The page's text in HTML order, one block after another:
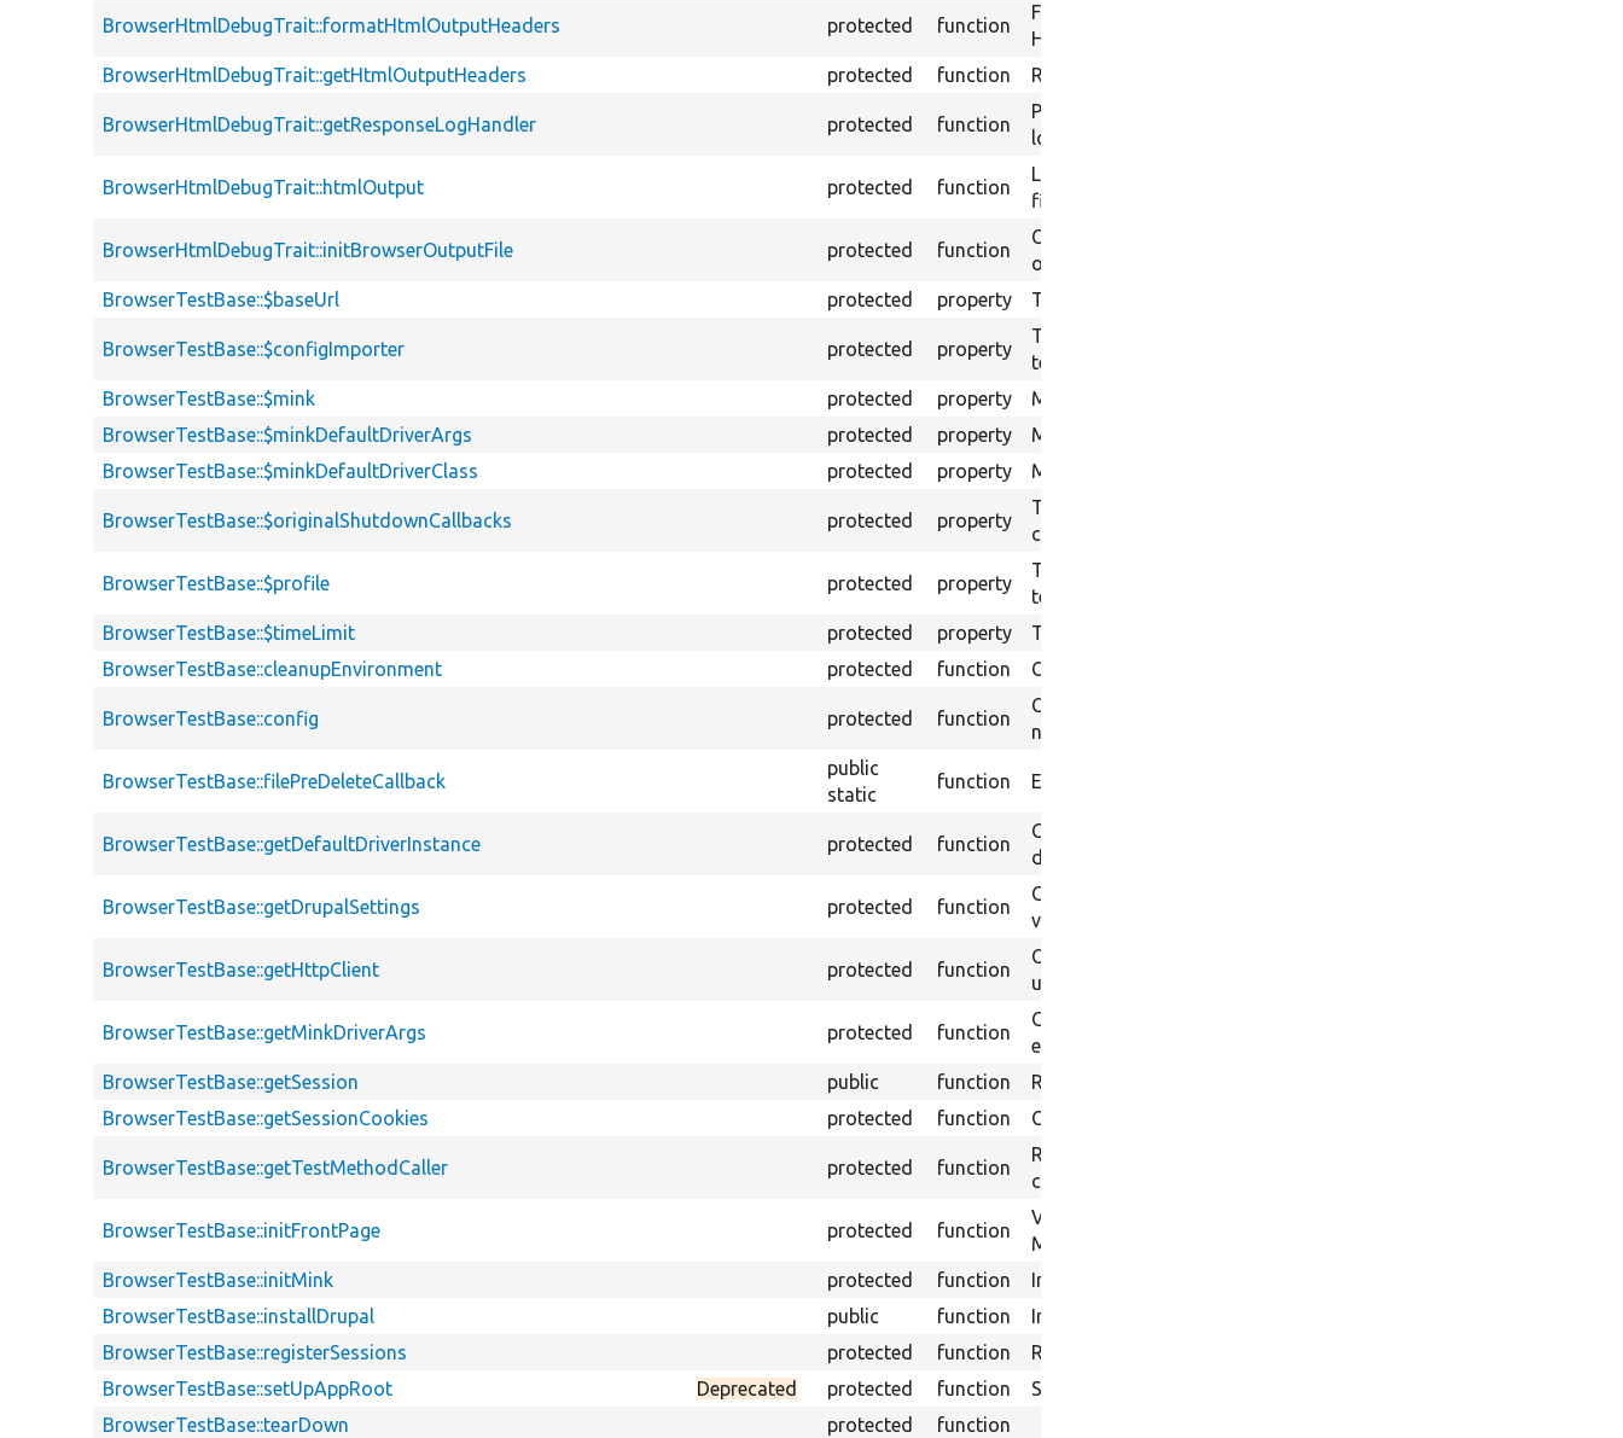
BrowserHtmlDebugTrait::formatHtmlOutputHeaders protected function
Formats HTTP headers as string for
HTML output logging.
BrowserHtmlDebugTrait::getHtmlOutputHeaders
protected function Returns headers in HTML output format.
BrowserHtmlDebugTrait::getResponseLogHandler protected function
Provides a Guzzle middleware handler to
log every response received.
BrowserHtmlDebugTrait::htmlOutput protected function
Logs a HTML output message in a text
file.
BrowserHtmlDebugTrait::initBrowserOutputFile protected function
Creates the directory to store browser
output.
BrowserTestBase::$baseUrl
protected property The base URL.
BrowserTestBase::$configImporter protected property
The config importer that can be used in a
test.
BrowserTestBase::$mink
protected property
Mink session manager.
BrowserTestBase::$minkDefaultDriverArgs
protected property
Mink default driver params.
BrowserTestBase::$minkDefaultDriverClass
protected property Mink class for the default driver to use.
BrowserTestBase::$originalShutdownCallbacks protected property
The original array of shutdown function
callbacks.
BrowserTestBase::$profile protected property
The profile to install as a basis for
testing.
BrowserTestBase::$timeLimit
protected property
Time limit in seconds for the test.
BrowserTestBase::cleanupEnvironment
protected function Clean up the test environment.
BrowserTestBase::config protected function
Configuration accessor for tests. Returns
non-overridden configuration.
BrowserTestBase::filePreDeleteCallback
public
static
function Ensures test files are deletable.
BrowserTestBase::getDefaultDriverInstance protected function
Gets an instance of the default Mink
driver.
BrowserTestBase::getDrupalSettings protected function
Gets the JavaScript drupalSettings
variable for the currently-loaded page.
BrowserTestBase::getHttpClient protected function
Obtain the HTTP client for the system
under test.
BrowserTestBase::getMinkDriverArgs protected function
Gets the Mink driver args from an
environment variable.
BrowserTestBase::getSession
public function
Returns Mink session.
BrowserTestBase::getSessionCookies
protected function Get session cookies from current session.
BrowserTestBase::getTestMethodCaller protected function
Retrieves the current calling line in the
class under test.
BrowserTestBase::initFrontPage protected function
Visits the front page when initializing
Mink.
BrowserTestBase::initMink
protected function
Initializes Mink sessions.
BrowserTestBase::installDrupal
public function
Installs Drupal into the test site.
BrowserTestBase::registerSessions
protected function
Registers additional Mink sessions.
BrowserTestBase::setUpAppRoot
Deprecated protected function
Sets up the root application path.
BrowserTestBase::tearDown
protected function